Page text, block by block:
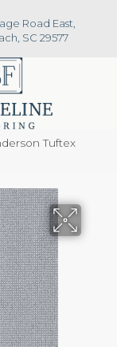
Road East,
SC 29577
Tuftex